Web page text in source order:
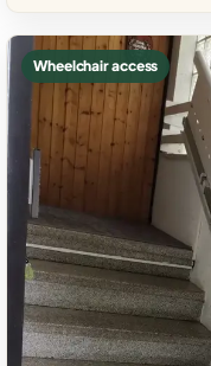
Wheelchair access